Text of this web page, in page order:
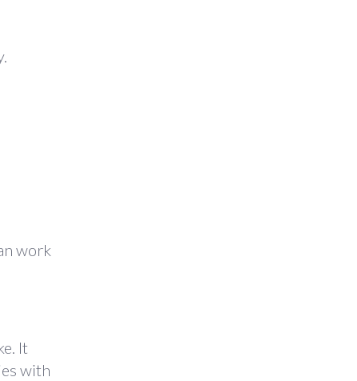
work
It
with